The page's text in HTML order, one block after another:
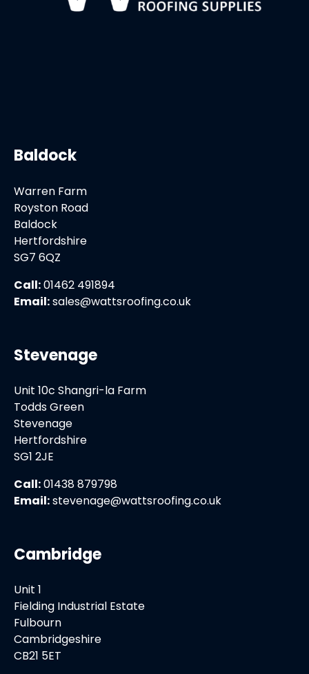
Baldock
Warren Farm
Royston Road
Baldock
Hertfordshire
SG7 6QZ
Call:01462 491894
Email:sales@wattsroofing.co.uk
Stevenage
Unit 10c Shangri-la Farm
Todds Green
Stevenage
Hertfordshire
SG1 2JE
Call:01438 879798
Email:stevenage@wattsroofing.co.uk
Cambridge
Unit 1
Fielding Industrial Estate
Fulbourn
Cambridgeshire
CB21 5ET